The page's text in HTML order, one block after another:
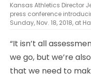
Kansas Athletics Director
press conference
Sunday, Nov. 18, 2018, at
“It isn’t all
we go, but we’re
that we need to